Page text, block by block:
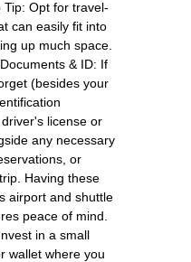
Opt for travel-
can easily fit into
up much space.
& ID: If
(besides your
license or
any necessary
or
Having these
airport and shuttle
peace of mind.
in a small
wallet where you